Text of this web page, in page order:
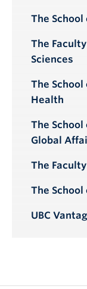
The
The
Sciences
The
Health
The School
Global
The
The School
UBC